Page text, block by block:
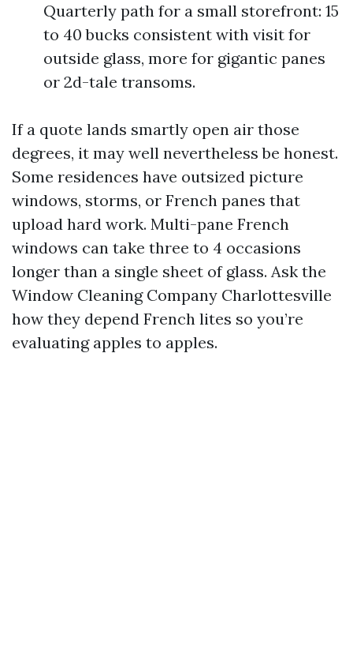
Quarterly path for a small storefront: 15
to 40 bucks consistent with visit for
outside glass, more for gigantic panes
or 2d-tale transoms.
If a quote lands smartly open air those
degrees, it may well nevertheless be honest.
Some residences have outsized picture
windows, storms, or French panes that
upload hard work. Multi-pane French
windows can take three to 4 occasions
longer than a single sheet of glass. Ask the
Window Cleaning Company Charlottesville
how they depend French lites so you’re
evaluating apples to apples.